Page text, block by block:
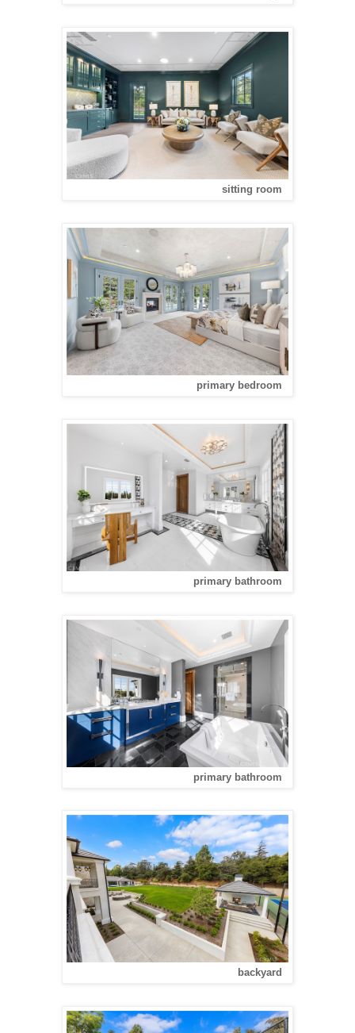
sitting room
primary bedroom
primary bathroom
primary bathroom
backyard